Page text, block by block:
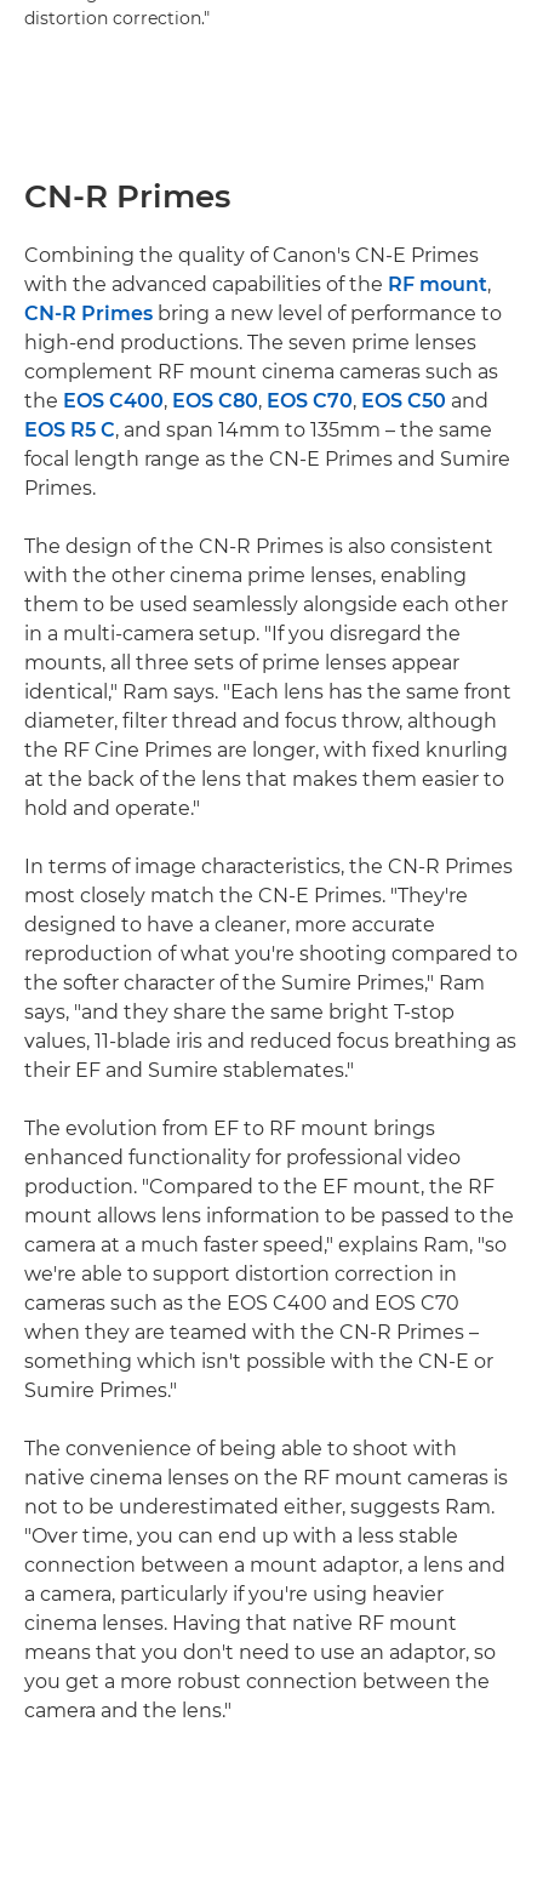
distortion correction."
CN-R Primes
Combining the quality of Canon's CN-E Primes
with the advanced capabilities of the RF mount,
CN-R Primes bring a new level of performance to
high-end productions. The seven prime lenses
complement RF mount cinema cameras such as
the EOS C400, EOS C80, EOS C70, EOS C50 and
EOS R5 C, and span 14mm to 135mm – the same
focal length range as the CN-E Primes and Sumire
Primes.
The design of the CN-R Primes is also consistent
with the other cinema prime lenses, enabling
them to be used seamlessly alongside each other
in a multi-camera setup. "If you disregard the
mounts, all three sets of prime lenses appear
identical," Ram says. "Each lens has the same front
diameter, filter thread and focus throw, although
the RF Cine Primes are longer, with fixed knurling
at the back of the lens that makes them easier to
hold and operate."
In terms of image characteristics, the CN-R Primes
most closely match the CN-E Primes. "They're
designed to have a cleaner, more accurate
reproduction of what you're shooting compared to
the softer character of the Sumire Primes," Ram
says, "and they share the same bright T-stop
values, 11-blade iris and reduced focus breathing as
their EF and Sumire stablemates."
The evolution from EF to RF mount brings
enhanced functionality for professional video
production. "Compared to the EF mount, the RF
mount allows lens information to be passed to the
camera at a much faster speed," explains Ram, "so
we're able to support distortion correction in
cameras such as the EOS C400 and EOS C70
when they are teamed with the CN-R Primes –
something which isn't possible with the CN-E or
Sumire Primes."
The convenience of being able to shoot with
native cinema lenses on the RF mount cameras is
not to be underestimated either, suggests Ram.
"Over time, you can end up with a less stable
connection between a mount adaptor, a lens and
a camera, particularly if you're using heavier
cinema lenses. Having that native RF mount
means that you don't need to use an adaptor, so
you get a more robust connection between the
camera and the lens."